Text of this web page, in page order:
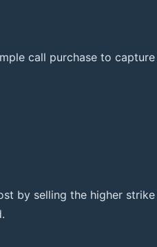
call purchase to capture
by selling the higher strike